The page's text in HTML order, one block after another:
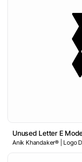
Unused Letter E
Anik Khandaker® | Logo